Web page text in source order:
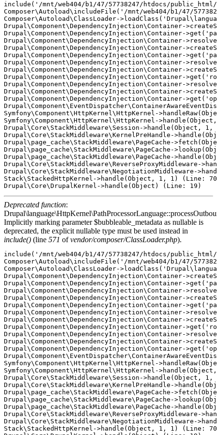
include('/mnt/web404/b1/47/57738247/htdocs/
Composer\Autoload\includeFile('/mnt/web404/b1/47/
Composer\Autoload\ClassLoader-
Drupal\Component\DependencyInjection\Container-
Drupal\Component\DependencyInjection\Container-
Drupal\Component\DependencyInjection\Container-
Drupal\Component\DependencyInjection\Container-
Drupal\Component\DependencyInjection\Container-
Drupal\Component\DependencyInjection\Container-
Drupal\Component\DependencyInjection\Container-
Drupal\Component\DependencyInjection\Container-
Drupal\Component\DependencyInjection\Container-
Drupal\Component\DependencyInjection\Container-
Drupal\Component\DependencyInjection\Container-
Symfony\Component\HttpKernel\HttpKernel-
Symfony\Component\HttpKernel\HttpKernel-
Drupal\Core\StackMiddleware\Session->handle(Object,
Drupal\Core\StackMiddleware\KernelPreHandle-
Drupal\page_cache\StackMiddleware\PageCache-
Drupal\page_cache\StackMiddleware\PageCache-
Drupal\page_cache\StackMiddleware\PageCache-
Drupal\Core\StackMiddleware\ReverseProxyMiddleware-
Drupal\Core\StackMiddleware\NegotiationMiddleware-
Stack\StackedHttpKernel->handle(Object, 1, 1) (Line:
Deprecated function:
Implicitly marking parameter $bubbleable_metadata as nullable is
deprecated, the explicit nullable type must be used instead in
include() (line 571 ofvendor/composer/ClassLoader.php).
include('/mnt/web404/b1/47/57738247/htdocs/
Composer\Autoload\includeFile('/mnt/web404/b1/47/
Composer\Autoload\ClassLoader-
Drupal\Component\DependencyInjection\Container-
Drupal\Component\DependencyInjection\Container-
Drupal\Component\DependencyInjection\Container-
Drupal\Component\DependencyInjection\Container-
Drupal\Component\DependencyInjection\Container-
Drupal\Component\DependencyInjection\Container-
Drupal\Component\DependencyInjection\Container-
Drupal\Component\DependencyInjection\Container-
Drupal\Component\DependencyInjection\Container-
Drupal\Component\DependencyInjection\Container-
Drupal\Component\DependencyInjection\Container-
Symfony\Component\HttpKernel\HttpKernel-
Symfony\Component\HttpKernel\HttpKernel-
Drupal\Core\StackMiddleware\Session->handle(Object,
Drupal\Core\StackMiddleware\KernelPreHandle-
Drupal\page_cache\StackMiddleware\PageCache-
Drupal\page_cache\StackMiddleware\PageCache-
Drupal\page_cache\StackMiddleware\PageCache-
Drupal\Core\StackMiddleware\ReverseProxyMiddleware-
Drupal\Core\StackMiddleware\NegotiationMiddleware-
Stack\StackedHttpKernel->handle(Object, 1, 1) (Line: